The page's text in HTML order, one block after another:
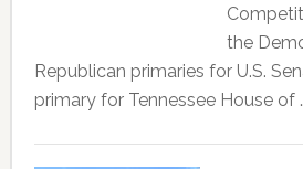
the
Republican primaries for U.S.
primary for Tennessee House of